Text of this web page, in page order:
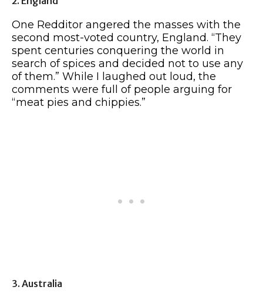
One Redditor angered the masses with the
second most-voted country, England. “They
spent centuries conquering the world in
search of spices and decided not to use any
of them.” While I laughed out loud, the
comments were full of people arguing for
“meat pies and chippies.”
3. Australia